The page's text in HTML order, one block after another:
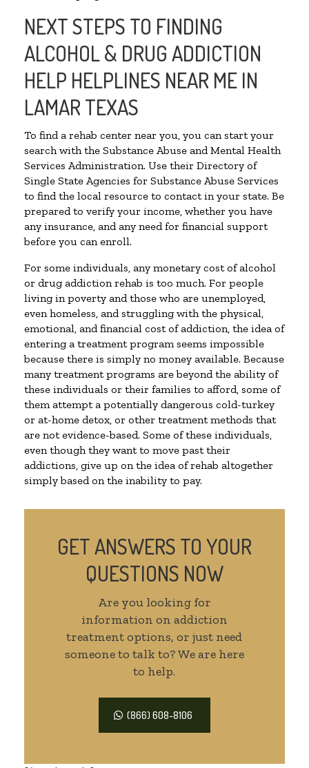
NEXT STEPS TO FINDING
ALCOHOL & DRUG ADDICTION
HELP HELPLINES NEAR ME IN
LAMAR TEXAS
To find a rehab center near you, you can start your
search with the Substance Abuse and Mental Health
Services Administration. Use their Directory of
Single State Agencies for Substance Abuse Services
to find the local resource to contact in your state. Be
prepared to verify your income, whether you have
any insurance, and any need for financial support
before you can enroll.
For some individuals, any monetary cost of alcohol
or drug addiction rehab is too much. For people
living in poverty and those who are unemployed,
even homeless, and struggling with the physical,
emotional, and financial cost of addiction, the idea of
entering a treatment program seems impossible
because there is simply no money available. Because
many treatment programs are beyond the ability of
these individuals or their families to afford, some of
them attempt a potentially dangerous cold-turkey
or at-home detox, or other treatment methods that
are not evidence-based. Some of these individuals,
even though they want to move past their
addictions, give up on the idea of rehab altogether
simply based on the inability to pay.
GET ANSWERS TO YOUR
QUESTIONS NOW
Are you looking for
information on addiction
treatment options, or just need
someone to talk to? We are here
to help.
(866) 608-8106